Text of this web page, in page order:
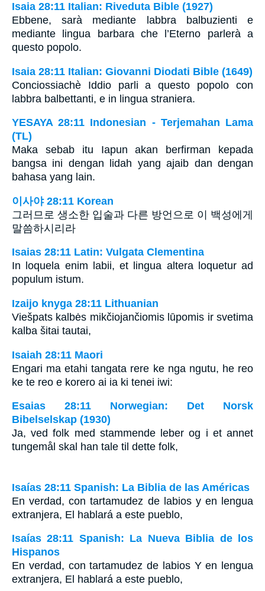
Isaia 28:11 Italian: Riveduta Bible (1927)
Ebbene, sarà mediante labbra balbuzienti e
mediante lingua barbara che l’Eterno parlerà a
questo popolo.
Isaia 28:11 Italian: Giovanni Diodati Bible (1649)
Conciossiachè Iddio parli a questo popolo con
labbra balbettanti, e in lingua straniera.
YESAYA 28:11 Indonesian - Terjemahan Lama
(TL)
Maka sebab itu Iapun akan berfirman kepada
bangsa ini dengan lidah yang ajaib dan dengan
bahasa yang lain.
이사야 28:11 Korean
그러므로 생소한 입술과 다른 방언으로 이 백성에게
말씀하시리라
Isaias 28:11 Latin: Vulgata Clementina
In loquela enim labii, et lingua altera loquetur ad
populum istum.
Izaijo knyga 28:11 Lithuanian
Viešpats kalbės mikčiojančiomis lūpomis ir svetima
kalba šitai tautai,
Isaiah 28:11 Maori
Engari ma etahi tangata rere ke nga ngutu, he reo
ke te reo e korero ai ia ki tenei iwi:
Esaias 28:11 Norwegian: Det Norsk
Bibelselskap (1930)
Ja, ved folk med stammende leber og i et annet
tungemål skal han tale til dette folk,
Isaías 28:11 Spanish: La Biblia de las Américas
En verdad, con tartamudez de labios y en lengua
extranjera, El hablará a este pueblo,
Isaías 28:11 Spanish: La Nueva Biblia de los
Hispanos
En verdad, con tartamudez de labios Y en lengua
extranjera, El hablará a este pueblo,